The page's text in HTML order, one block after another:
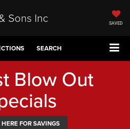
Sons Inc SAVED
SEARCH
Blow Out
FOR SAVINGS